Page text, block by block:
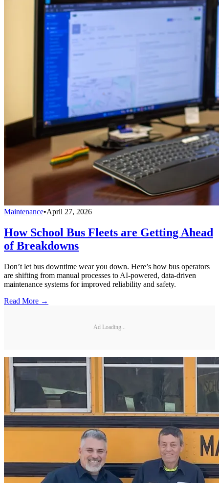
Maintenance•April 27, 2026
How School Bus Fleets are Getting Ahead
of Breakdowns
Don’t let bus downtime wear you down. Here’s how bus operators
are shifting from manual processes to AI-powered, data-driven
maintenance systems for improved reliability and safety.
Read More →
Ad Loading...